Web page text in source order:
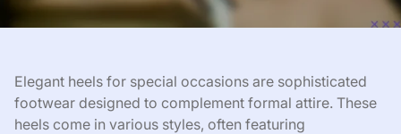
Elegant heels for special occasions are sophisticated
footwear designed to complement formal attire. These
heels come in various styles, often featuring